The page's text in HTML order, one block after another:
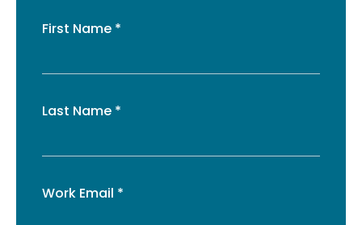
First Name *
Last Name *
Work Email *